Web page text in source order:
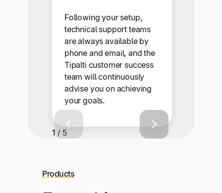
Following your setup,
technical support teams
are always available by
phone and email, and the
Tipalti customer success
team will continuously
advise you on achieving
your goals.
1 / 5
Products